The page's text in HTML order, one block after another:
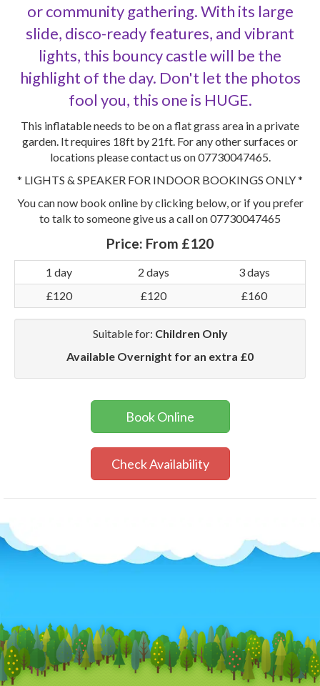
or community gathering. With its large
slide, disco-ready features, and vibrant
lights, this bouncy castle will be the
highlight of the day. Don't let the photos
fool you, this one is HUGE.
This inflatable needs to be on a flat grass area in a private
garden. It requires 18ft by 21ft. For any other surfaces or
locations please contact us on 07730047465.
* LIGHTS & SPEAKER FOR INDOOR BOOKINGS ONLY *
You can now book online by clicking below, or if you prefer
to talk to someone give us a call on 07730047465
Price: From £120
1 day 2 days
3 days
£120
£120 £160
Suitable for: Children Only
Available Overnight for an extra £0
Book Online
Check Availability